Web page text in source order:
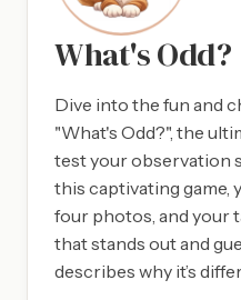
What's Odd?
Dive into the fun and
"What's Odd?", the
test your observation
this captivating game,
four photos, and your
that stands out and
describes why it’s